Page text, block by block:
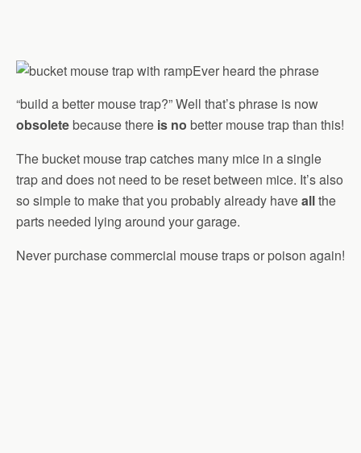
Ever heard the phrase
“build a better mouse trap?” Well that’s phrase is now
obsoletebecause there is no better mouse trap than this!
The bucket mouse trap catches many mice in a single
trap and does not need to be reset between mice. It’s also
so simple to make that you probably already haveallthe
parts needed lying around your garage.
Never purchase commercial mouse traps or poison again!